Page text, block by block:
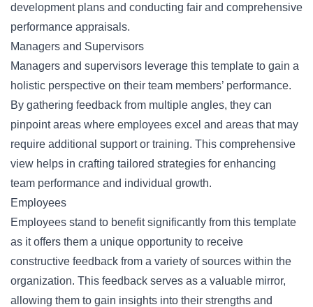
development plans and conducting fair and comprehensive
performance appraisals.
Managers and Supervisors
Managers and supervisors leverage this template to gain a
holistic perspective on their team members’ performance.
By gathering feedback from multiple angles, they can
pinpoint areas where employees excel and areas that may
require additional support or training. This comprehensive
view helps in crafting tailored strategies for enhancing
team performance and individual growth.
Employees
Employees stand to benefit significantly from this template
as it offers them a unique opportunity to receive
constructive feedback from a variety of sources within the
organization. This feedback serves as a valuable mirror,
allowing them to gain insights into their strengths and